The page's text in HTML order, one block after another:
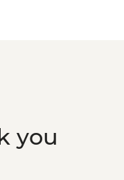
you